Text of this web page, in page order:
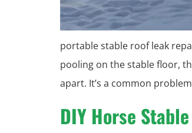
portable stable roof leak
pooling on the stable floor,
apart. It’s a common
DIY Horse